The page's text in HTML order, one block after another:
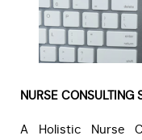
NURSE CONSULTING
A Holistic Nurse